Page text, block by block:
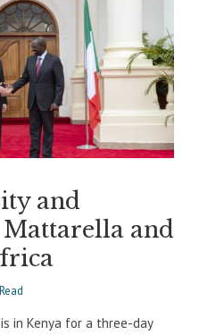
and
and
in Kenya for a three-day